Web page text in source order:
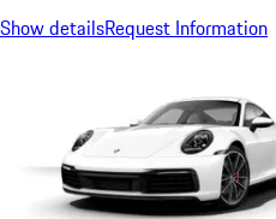
Show detailsRequest Information